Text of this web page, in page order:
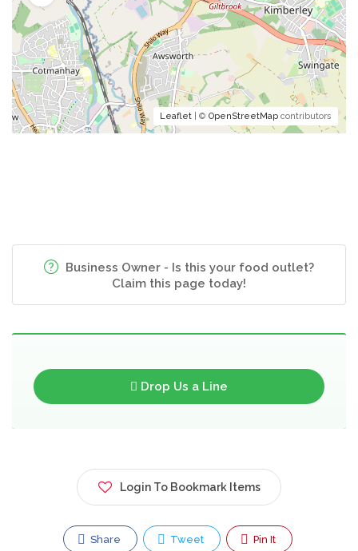
Leaflet | © OpenStreetMap contributors
Business Owner - Is this your food outlet?
Claim this page today!
Drop Us a Line
Login To Bookmark Items
Share Tweet Pin It